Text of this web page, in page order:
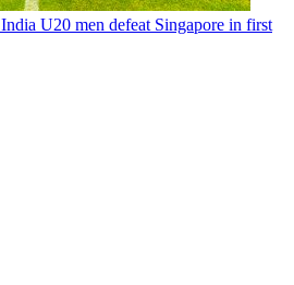
India U20 men defeat Singapore in first